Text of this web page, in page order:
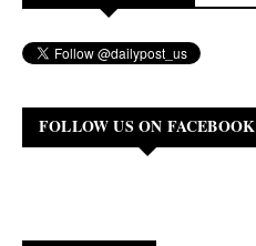
FOLLOW US ON FACEBOOK